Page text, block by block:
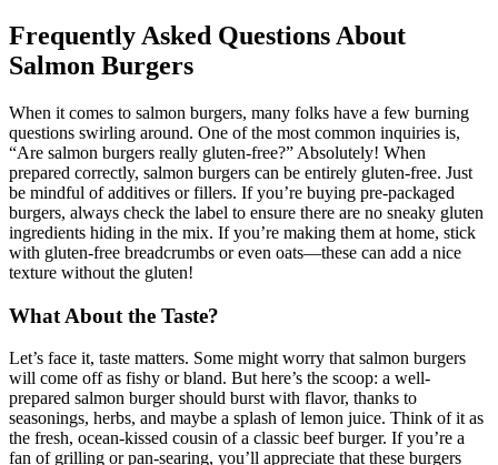
Frequently Asked Questions About
Salmon Burgers
When it comes to salmon burgers, many folks have a few burning
questions swirling around. One of the most common inquiries is,
“Are salmon burgers really gluten-free?” Absolutely! When
prepared correctly, salmon burgers can be entirely gluten-free. Just
be mindful of additives or fillers. If you’re buying pre-packaged
burgers, always check the label to ensure there are no sneaky gluten
ingredients hiding in the mix. If you’re making them at home, stick
with gluten-free breadcrumbs or even oats—these can add a nice
texture without the gluten!
What About the Taste?
Let’s face it, taste matters. Some might worry that salmon burgers
will come off as fishy or bland. But here’s the scoop: a well-
prepared salmon burger should burst with flavor, thanks to
seasonings, herbs, and maybe a splash of lemon juice. Think of it as
the fresh, ocean-kissed cousin of a classic beef burger. If you’re a
fan of grilling or pan-searing, you’ll appreciate that these burgers